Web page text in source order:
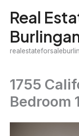
content
Real
1755
Bedroom